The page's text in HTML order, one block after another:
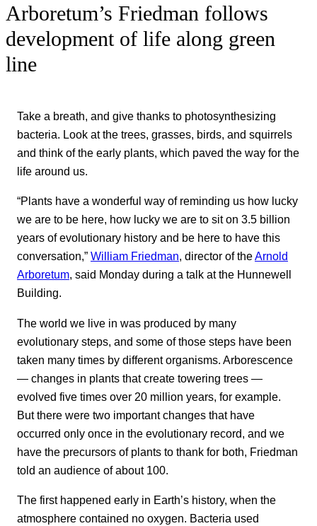
Arboretum’s Friedman follows
development of life along green
line
Take a breath, and give thanks to photosynthesizing
bacteria. Look at the trees, grasses, birds, and squirrels
and think of the early plants, which paved the way for the
life around us.
“Plants have a wonderful way of reminding us how lucky
we are to be here, how lucky we are to sit on 3.5 billion
years of evolutionary history and be here to have this
conversation,” William Friedman, director of theArnold
Arboretum, said Monday during a talk at the Hunnewell
Building.
The world we live in was produced by many
evolutionary steps, and some of those steps have been
taken many times by different organisms. Arborescence
— changes in plants that create towering trees —
evolved five times over 20 million years, for example.
But there were two important changes that have
occurred only once in the evolutionary record, and we
have the precursors of plants to thank for both, Friedman
told an audience of about 100.
The first happened early in Earth’s history, when the
atmosphere contained no oxygen. Bacteria used